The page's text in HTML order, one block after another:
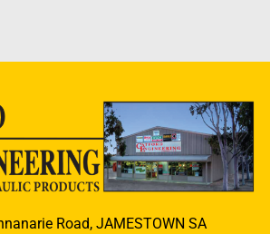
Road, JAMESTOWN SA